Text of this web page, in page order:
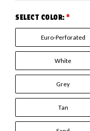
SELECT COLOR: *
Euro-Perforated
White
Grey
Tan